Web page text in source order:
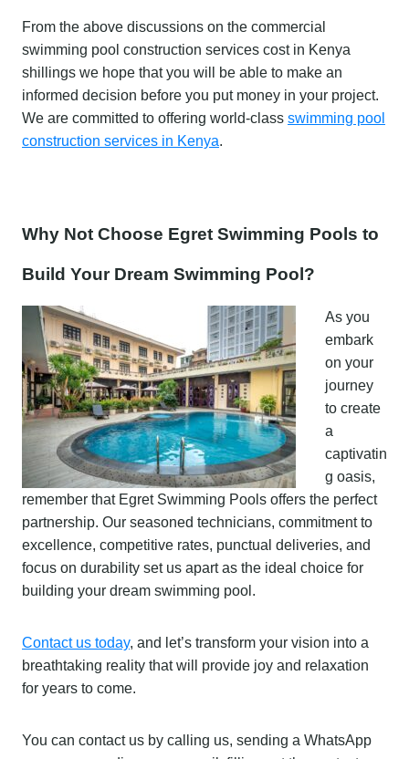
From the above discussions on the commercial
swimming pool construction services cost in Kenya
shillings we hope that you will be able to make an
informed decision before you put money in your project.
We are committed to offering world-class swimming pool
construction services in Kenya.
Why Not Choose Egret Swimming Pools to
Build Your Dream Swimming Pool?
As you
embark
on your
journey
to create
a
captivatin
g oasis,
remember that Egret Swimming Pools offers the perfect
partnership. Our seasoned technicians, commitment to
excellence, competitive rates, punctual deliveries, and
focus on durability set us apart as the ideal choice for
building your dream swimming pool.
Contact us today, and let’s transform your vision into a
breathtaking reality that will provide joy and relaxation
for years to come.
You can contact us by calling us, sending a WhatsApp